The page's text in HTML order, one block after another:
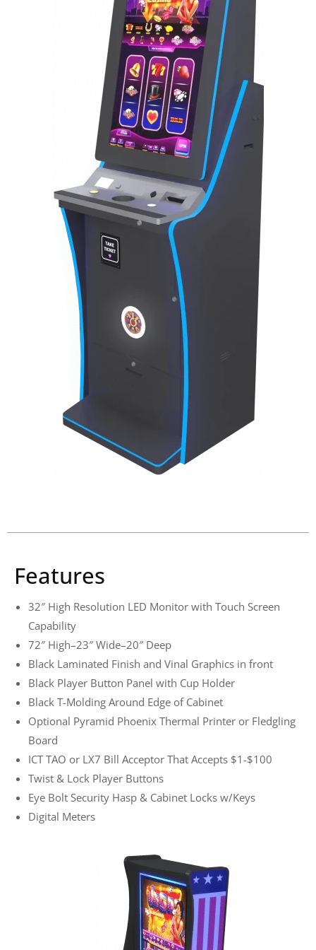
Features
32″ High Resolution LED Monitor with Touch Screen
Capability
72″ High–23″ Wide–20″ Deep
Black Laminated Finish and Vinal Graphics in front
Black Player Button Panel with Cup Holder
Black T-Molding Around Edge of Cabinet
Optional Pyramid Phoenix Thermal Printer or Fledgling
Board
ICT TAO or LX7 Bill Acceptor That Accepts $1-$100
Twist & Lock Player Buttons
Eye Bolt Security Hasp & Cabinet Locks w/Keys
Digital Meters